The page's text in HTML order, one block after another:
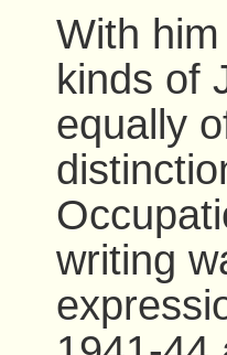
With
kinds of
equally
writing